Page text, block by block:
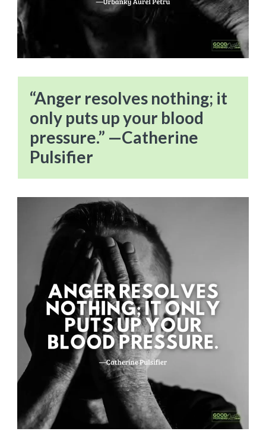
“Anger resolves nothing; it
only puts up your blood
pressure.” —Catherine
Pulsifier